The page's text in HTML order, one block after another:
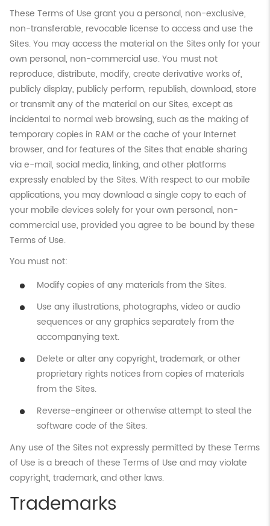
These Terms of Use grant you a personal, non-exclusive,
non-transferable, revocable license to access and use the
Sites. You may access the material on the Sites only for your
own personal, non-commercial use. You must not
reproduce, distribute, modify, create derivative works of,
publicly display, publicly perform, republish, download, store
or transmit any of the material on our Sites, except as
incidental to normal web browsing, such as the making of
temporary copies in RAM or the cache of your Internet
browser, and for features of the Sites that enable sharing
via e-mail, social media, linking, and other platforms
expressly enabled by the Sites. With respect to our mobile
applications, you may download a single copy to each of
your mobile devices solely for your own personal, non-
commercial use, provided you agree to be bound by these
Terms of Use.
You must not:
Modify copies of any materials from the Sites.
Use any illustrations, photographs, video or audio
sequences or any graphics separately from the
accompanying text.
Delete or alter any copyright, trademark, or other
proprietary rights notices from copies of materials
from the Sites.
Reverse-engineer or otherwise attempt to steal the
software code of the Sites.
Any use of the Sites not expressly permitted by these Terms
of Use is a breach of these Terms of Use and may violate
copyright, trademark, and other laws.
Trademarks